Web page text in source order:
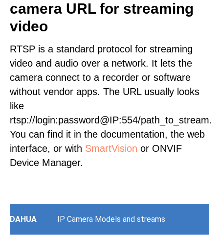
camera URL for streaming
video
RTSP is a standard protocol for streaming
video and audio over a network. It lets the
camera connect to a recorder or software
without vendor apps. The URL usually looks
like
rtsp://login:password@IP:554/path_to_stream.
You can find it in the documentation, the web
interface, or with SmartVision or ONVIF
Device Manager.
DAHUA IP Camera Models and streams